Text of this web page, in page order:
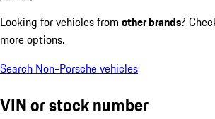
Looking for vehicles from other brands?
more options.
Search Non-Porsche vehicles
VIN or stock number